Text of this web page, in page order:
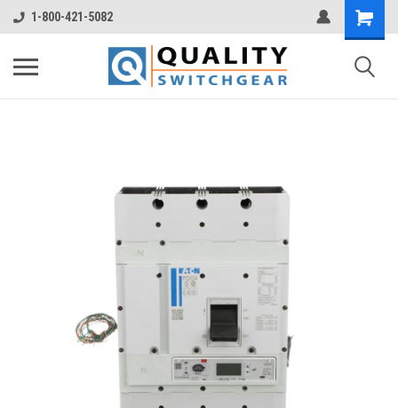
1-800-421-5082